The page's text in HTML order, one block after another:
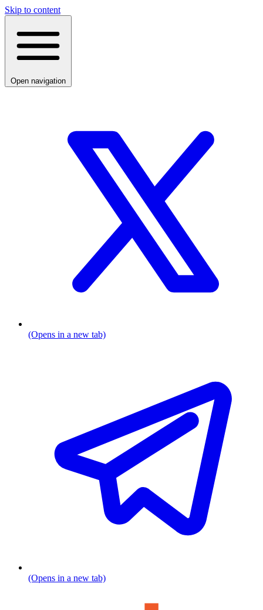
Skip to content
Open navigation
(Opens in a new tab)
(Opens in a new tab)